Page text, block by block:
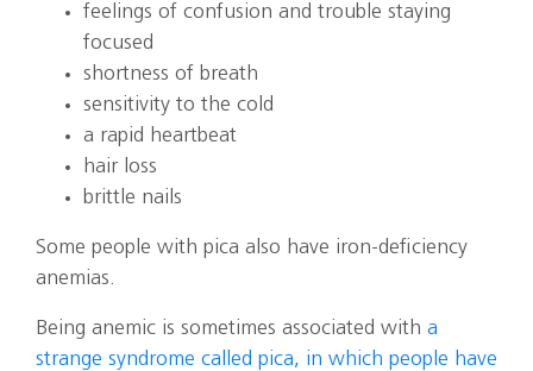
feelings of confusion and trouble staying
focused
shortness of breath
sensitivity to the cold
a rapid heartbeat
hair loss
brittle nails
Some people with pica also have iron-deficiency
anemias.
Being anemic is sometimes associated with a
strange syndrome called pica, in which people have